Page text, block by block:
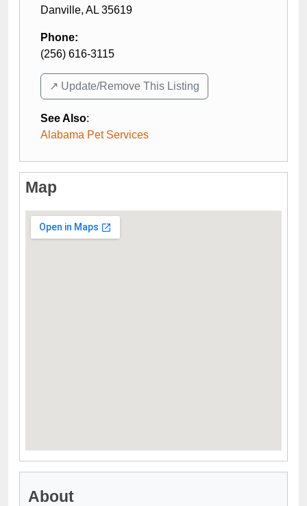
Danville, AL 35619
Phone:
(256) 616-3115
↗️ Update/Remove This Listing
See Also:
Alabama Pet Services
Map
About